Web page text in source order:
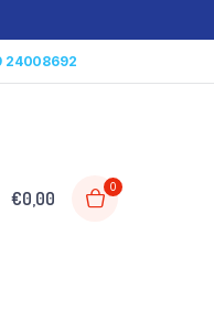
24008692
€0,00
0